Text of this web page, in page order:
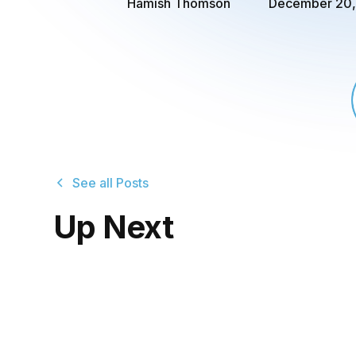
Hamish Thomson December
See all Posts
Up Next